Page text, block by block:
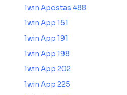
1win Apostas 488
1win App 151
1win App 191
1win App 198
1win App 202
1win App 225